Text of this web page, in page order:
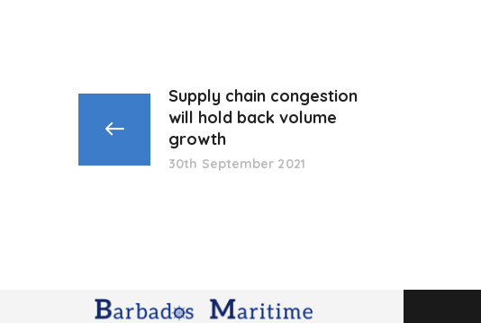
Supply chain congestion
will hold back volume
growth
30th September 2021